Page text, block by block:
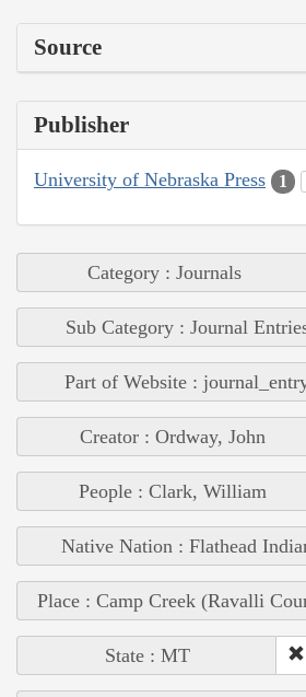
Source
Publisher
University of Nebraska Press 1
Category : Journals
Sub Category : Journal
Part of Website :
Creator : Ordway, John
People : Clark, William
Native Nation : Flathead
Place : Camp Creek (Ravalli
State : MT